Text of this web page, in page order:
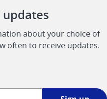
about your choice of
often to receive updates.